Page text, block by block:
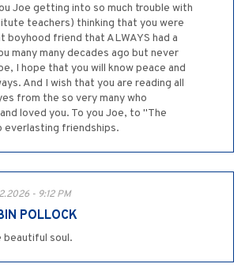
Joe getting into so much trouble with
teachers) thinking that you were
boyhood friend that ALWAYS had a
many many decades ago but never
I hope that you will know peace and
And I wish that you are reading all
from the so very many who
loved you. To you Joe, to "The
everlasting friendships.
- 9:12 PM
POLLOCK
beautiful soul.